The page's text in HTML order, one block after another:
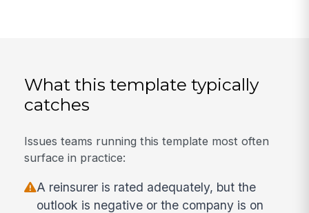
What this template typically
catches
Issues teams running this template most often
surface in practice:
A reinsurer is rated adequately, but the
outlook is negative or the company is on